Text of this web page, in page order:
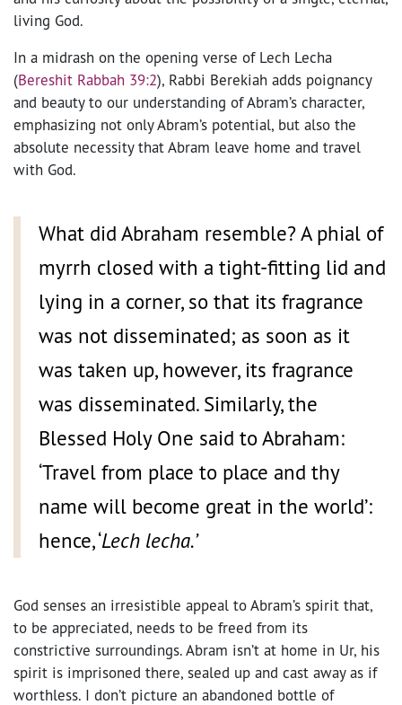
living God.
In a midrash on the opening verse of Lech Lecha
(Bereshit Rabbah 39:2), Rabbi Berekiah adds poignancy
and beauty to our understanding of Abram’s character,
emphasizing not only Abram’s potential, but also the
absolute necessity that Abram leave home and travel
with God.
What did Abraham resemble? A phial of
myrrh closed with a tight-fitting lid and
lying in a corner, so that its fragrance
was not disseminated; as soon as it
was taken up, however, its fragrance
was disseminated. Similarly, the
Blessed Holy One said to Abraham:
‘Travel from place to place and thy
name will become great in the world’:
hence, ‘Lech lecha.’
God senses an irresistible appeal to Abram’s spirit that,
to be appreciated, needs to be freed from its
constrictive surroundings. Abram isn’t at home in Ur, his
spirit is imprisoned there, sealed up and cast away as if
worthless. I don’t picture an abandoned bottle of